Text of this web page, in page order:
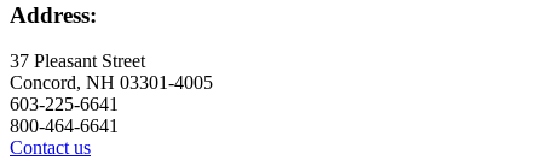
Address:
37 Pleasant Street
Concord, NH 03301-4005
603-225-6641
800-464-6641
Contact us